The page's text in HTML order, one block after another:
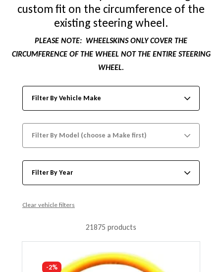
custom fit on the circumference of the
existing steering wheel.
PLEASE NOTE: WHEELSKINS ONLY COVER THE
CIRCUMFERENCE OF THE WHEEL NOT THE ENTIRE STEERING
WHEEL.
Filter By Vehicle Make
Filter By Model (choose a Make first)
Filter By Year
Clear vehicle filters
21875 products
-2%